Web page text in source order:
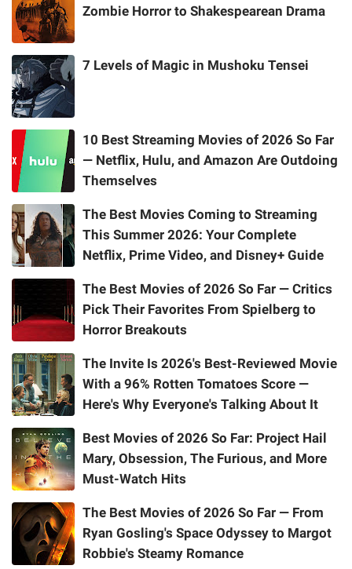
Zombie Horror to Shakespearean Drama
7 Levels of Magic in Mushoku Tensei
10 Best Streaming Movies of 2026 So Far
— Netflix, Hulu, and Amazon Are Outdoing
Themselves
The Best Movies Coming to Streaming
This Summer 2026: Your Complete
Netflix, Prime Video, and Disney+ Guide
The Best Movies of 2026 So Far — Critics
Pick Their Favorites From Spielberg to
Horror Breakouts
The Invite Is 2026's Best-Reviewed Movie
With a 96% Rotten Tomatoes Score —
Here's Why Everyone's Talking About It
Best Movies of 2026 So Far: Project Hail
Mary, Obsession, The Furious, and More
Must-Watch Hits
The Best Movies of 2026 So Far — From
Ryan Gosling's Space Odyssey to Margot
Robbie's Steamy Romance